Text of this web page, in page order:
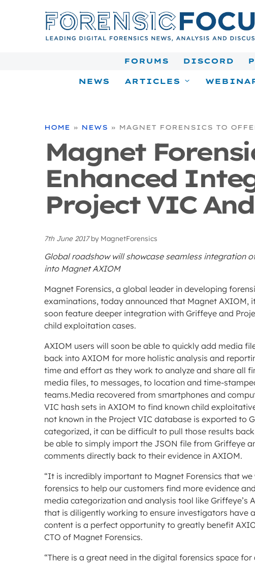
FORUMS DISCORD
NEWS ARTICLES
HOME » NEWS » MAGNET FORENSICS TO
Magnet
Enhanced
Project VIC
7th June 2017 by MagnetForensics
Global roadshow will showcase seamless integration
into Magnet AXIOM
Magnet Forensics, a global leader in developing
examinations, today announced that Magnet
soon feature deeper integration with Griffeye and
child exploitation cases.
AXIOM users will soon be able to quickly add media
back into AXIOM for more holistic analysis and
time and effort as they work to analyze and share all
media files, to messages, to location and time-
teams.Media recovered from smartphones and
VIC hash sets in AXIOM to find known child
not known in the Project VIC database is exported to
categorized, it can be difficult to pull those results
be able to simply import the JSON file from Griffeye
comments directly back to their evidence in AXIOM.
“It is incredibly important to Magnet Forensics that
forensics to help our customers find more evidence
media categorization and analysis tool like Griffeye’s
that is diligently working to ensure investigators
content is a perfect opportunity to greatly benefit
CTO of Magnet Forensics.
“There is a great need in the digital forensics space